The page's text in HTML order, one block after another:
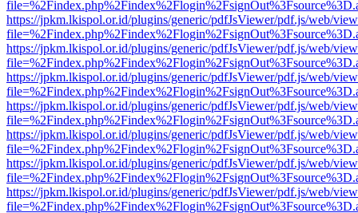
https://jpkm.lkispol.or.id/plugins/generic/pdfJsViewer/pdf.js/web/
https://jpkm.lkispol.or.id/plugins/generic/pdfJsViewer/pdf.js/web/
https://jpkm.lkispol.or.id/plugins/generic/pdfJsViewer/pdf.js/web/
https://jpkm.lkispol.or.id/plugins/generic/pdfJsViewer/pdf.js/web/
https://jpkm.lkispol.or.id/plugins/generic/pdfJsViewer/pdf.js/web/
https://jpkm.lkispol.or.id/plugins/generic/pdfJsViewer/pdf.js/web/
https://jpkm.lkispol.or.id/plugins/generic/pdfJsViewer/pdf.js/web/